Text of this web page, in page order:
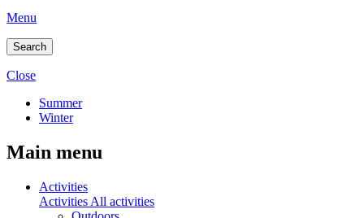
Menu
Search
Close
Summer
Winter
Main menu
Activities
Activities All activities